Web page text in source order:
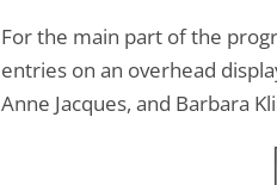
For the main part of the
entries on an overhead
Anne Jacques, and Barbara